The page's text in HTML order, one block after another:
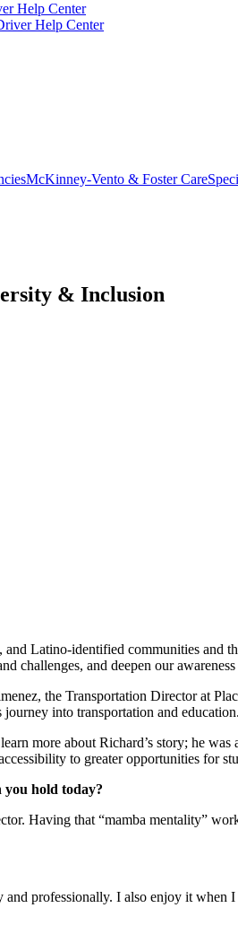
Help Center
Help Center
McKinney-Vento & Foster Care
& Inclusion
Latino-identified communities and
challenges, and deepen our
the Transportation Director at
into transportation and education.
more about Richard’s story; he
to greater opportunities for
you hold today?
Having that “mamba mentality”
professionally. I also enjoy it when